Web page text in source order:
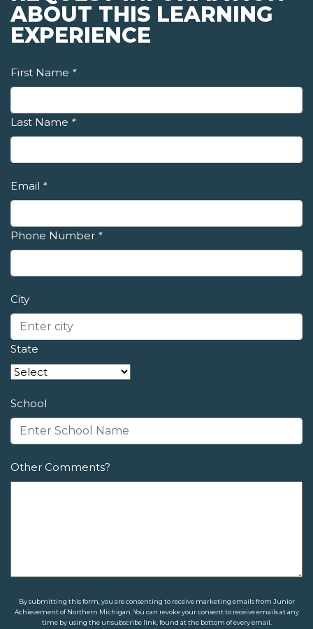
ABOUT THIS LEARNING
EXPERIENCE
First Name *
Last Name *
Email *
Phone Number *
City
State
School
Other Comments?
By submitting this form, you are consenting to receive marketing emails from Junior
Achievement of Northern Michigan. You can revoke your consent to receive emails at any
time by using the unsubscribe link, found at the bottom of every email.